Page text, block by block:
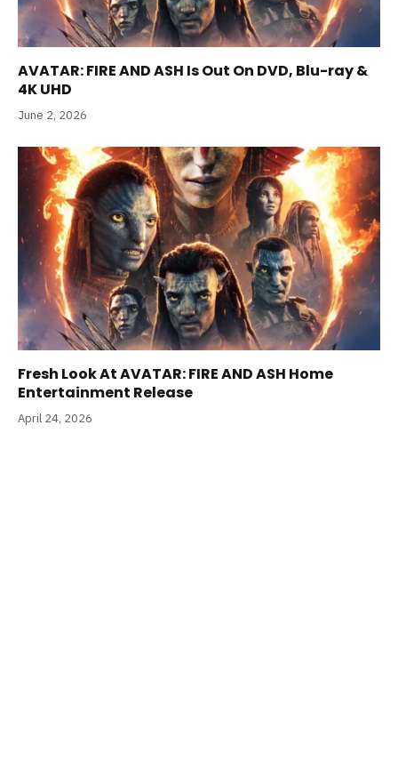
AVATAR: FIRE AND ASH Is Out On DVD, Blu-ray &
4K UHD
June 2, 2026
Fresh Look At AVATAR: FIRE AND ASH Home
Entertainment Release
April 24, 2026